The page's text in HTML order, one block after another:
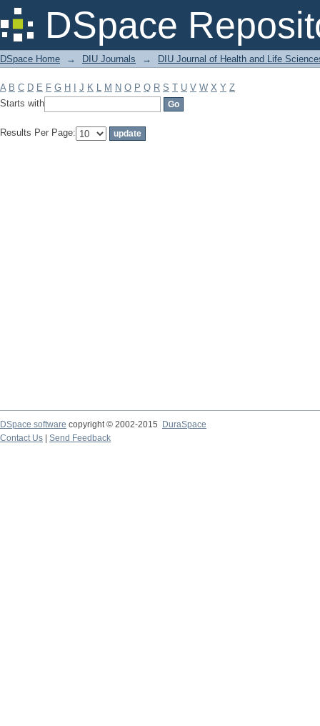
DSpace
Filter by: Subject
DSpace Home → DIU Journals → DIU Journal of Health and Life
A B C D E F G H J K L M N O P Q R S T U V W X Y Z
Starts with
Results Per Page:
DSpace software copyright © 2002-2015
DuraSpace
Contact Us
Send Feedback